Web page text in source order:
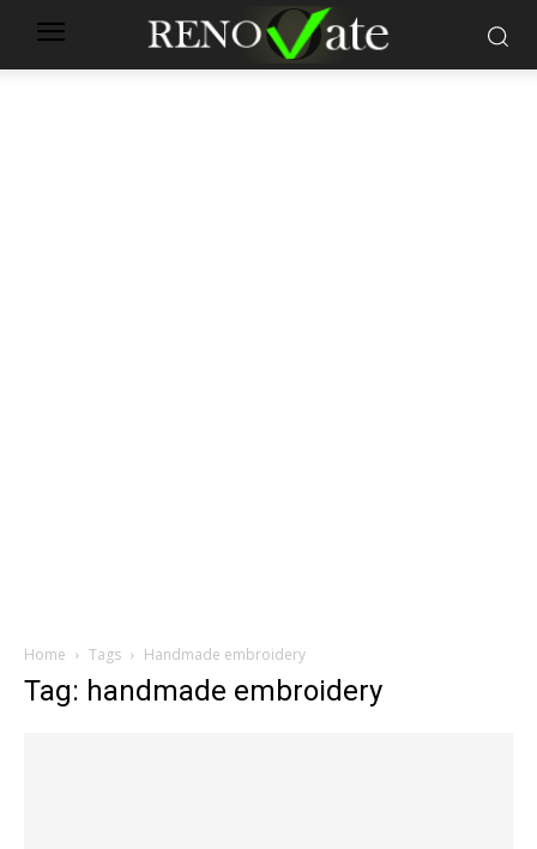
Home Tags Handmade embroidery
Tag: handmade embroidery